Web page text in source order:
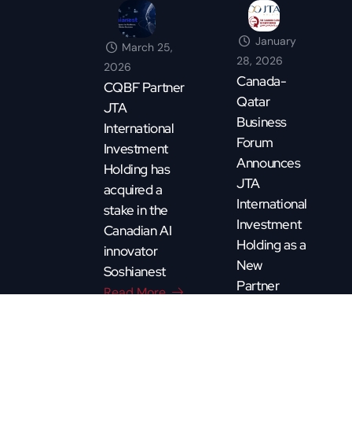
March 25,
2026
CQBF Partner
JTA
International
Investment
Holding has
acquired a
stake in the
Canadian AI
innovator
Soshianest
Read More
January
28, 2026
Canada-
Qatar
Business
Forum
Announces
JTA
International
Investment
Holding as a
New
Partner